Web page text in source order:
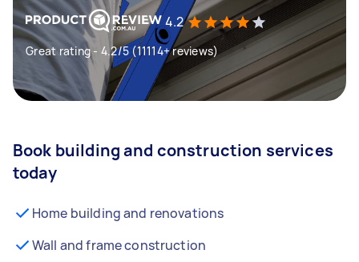
4.2
Great rating - 4.2/5 (11114+ reviews)
Book building and construction services
today
Home building and renovations
Wall and frame construction